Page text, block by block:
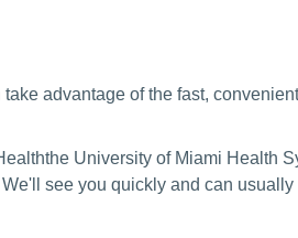
advantage of the fast,
University of Miami Health
see you quickly and can